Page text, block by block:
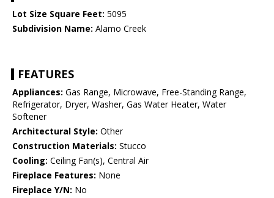
Lot Size Square Feet: 5095
Subdivision Name: Alamo Creek
FEATURES
Appliances: Gas Range, Microwave, Free-Standing Range,
Refrigerator, Dryer, Washer, Gas Water Heater, Water
Softener
Architectural Style: Other
Construction Materials: Stucco
Cooling: Ceiling Fan(s), Central Air
Fireplace Features: None
Fireplace Y/N: No